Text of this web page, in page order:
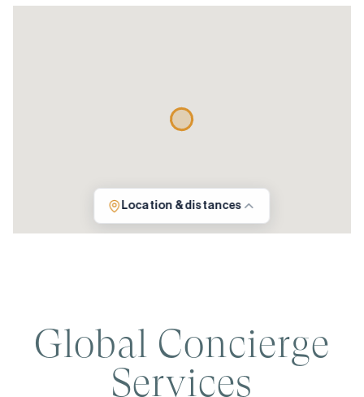
Location & distances
Global Concierge
Services